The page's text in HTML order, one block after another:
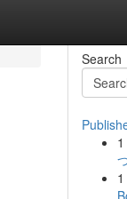
Search
1
1